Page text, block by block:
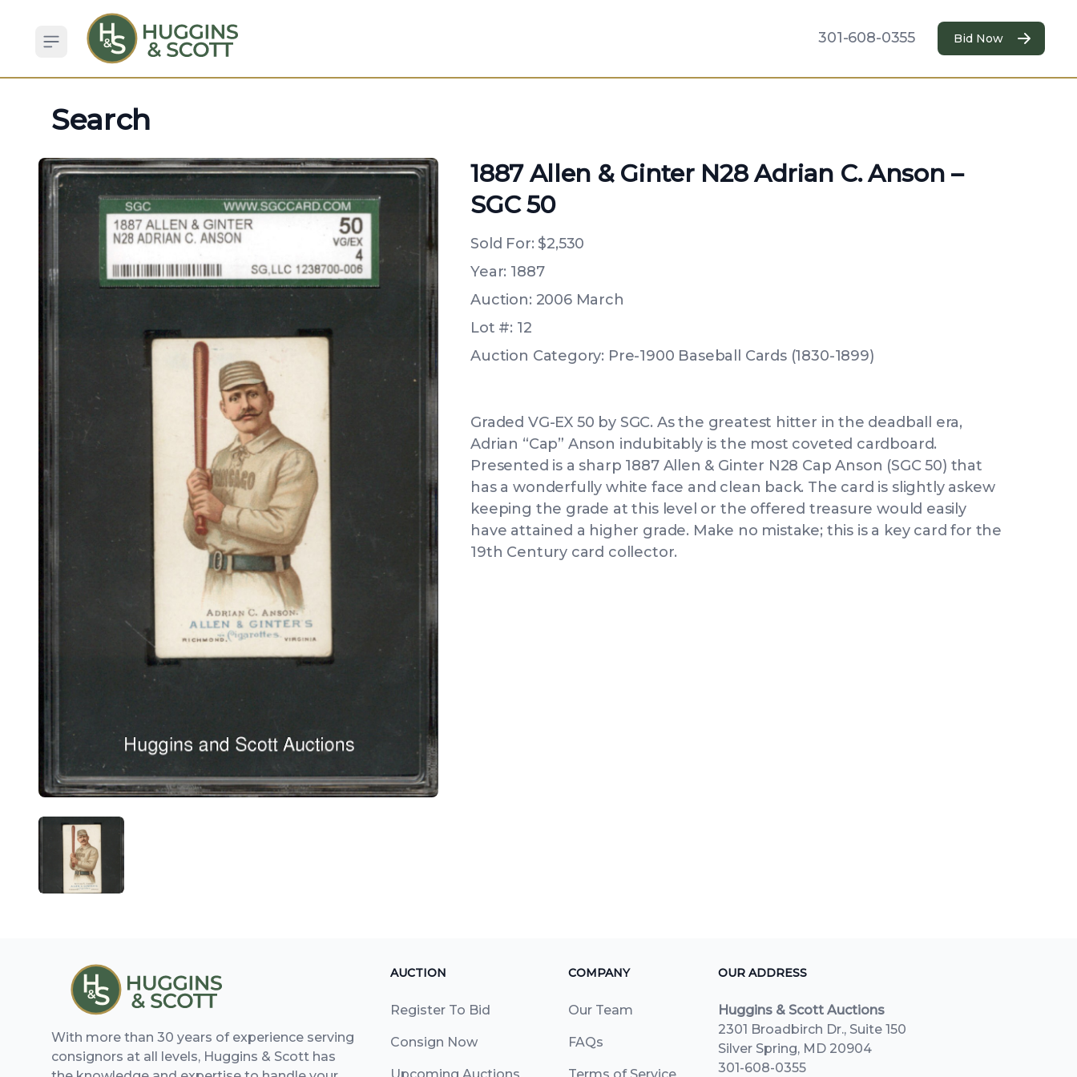
Open sidebar
301-608-0355 Bid Now
Search
ANGLED VIEW
1887 Allen & Ginter N28 Adrian C. Anson –
SGC 50
Sold For: $2,530
Year: 1887
Auction: 2006 March
Lot #: 12
Auction Category: Pre-1900 Baseball Cards (1830-1899)
Graded VG-EX 50 by SGC. As the greatest hitter in the deadball era,
Adrian “Cap” Anson indubitably is the most coveted cardboard.
Presented is a sharp 1887 Allen & Ginter N28 Cap Anson (SGC 50) that
has a wonderfully white face and clean back. The card is slightly askew
keeping the grade at this level or the offered treasure would easily
have attained a higher grade. Make no mistake; this is a key card for the
19th Century card collector.
With more than 30 years of experience serving
consignors at all levels, Huggins & Scott has
AUCTION
Register To Bid
Consign Now
COMPANY
Our Team
FAQs
OUR ADDRESS
Huggins & Scott Auctions
2301 Broadbirch Dr., Suite 150
Silver Spring, MD 20904
301-608-0355